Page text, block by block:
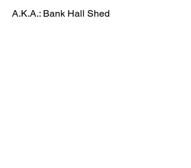
A.K.A.: Bank Hall Shed